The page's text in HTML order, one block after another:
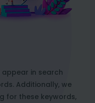
in search
Additionally, we
for these keywords,